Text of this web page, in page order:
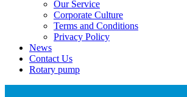
Our Service
Corporate Culture
Terms and Conditions
Privacy Policy
News
Contact Us
Rotary pump